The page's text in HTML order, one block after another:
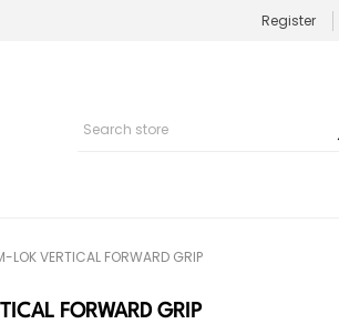
Register
LOK VERTICAL FORWARD GRIP
FORWARD GRIP